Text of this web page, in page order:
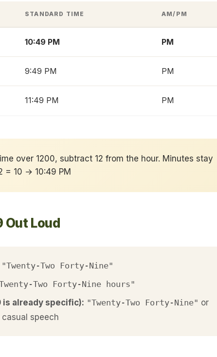
STANDARD TIME AM/PM
10:49 PM PM
9:49 PM PM
11:49 PM PM
over 1200, subtract 12 from the hour. Minutes stay
= 10 → 10:49 PM
Loud
"Twenty-Two Forty-Nine"
Two Forty-Nine hours"
already specific): "Twenty-Two Forty-Nine" or
casual speech